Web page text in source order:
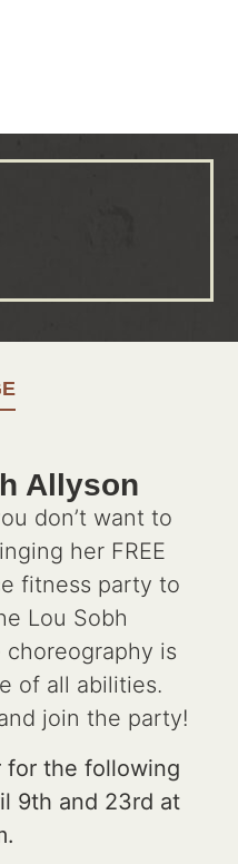
Allyson
don’t want to
her FREE
fitness party to
Lou Sobh
is
of all abilities.
join the party!
for the following
9th and 23rd at